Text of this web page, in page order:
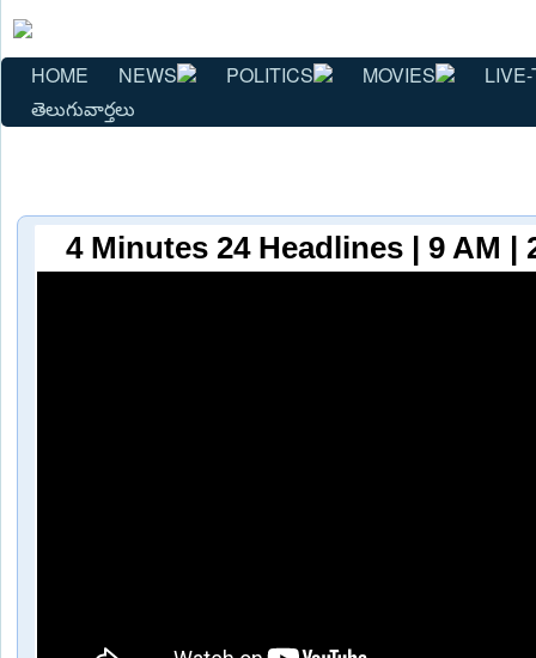
HOME NEWS POLITICS MOVIES
తెలుగువార్తలు
4 Minutes 24 Headlines | 9 AM |